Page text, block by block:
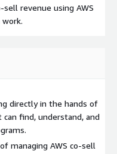
revenue using AWS
directly in the hands of
find, understand, and
managing AWS co-sell